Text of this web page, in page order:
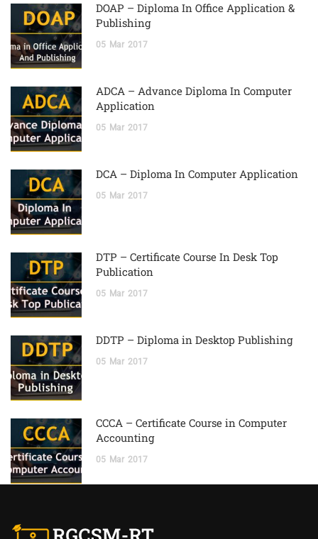
DOAP – Diploma In Office Application &
Publishing
05 Mar 2017
ADCA – Advance Diploma In Computer
Application
05 Mar 2017
DCA – Diploma In Computer Application
05 Mar 2017
DTP – Certificate Course In Desk Top
Publication
05 Mar 2017
DDTP – Diploma in Desktop Publishing
05 Mar 2017
CCCA – Certificate Course in Computer
Accounting
05 Mar 2017